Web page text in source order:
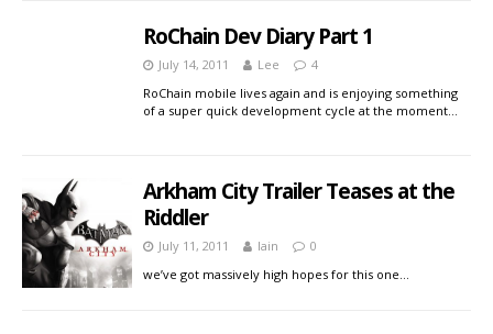
RoChain Dev Diary Part 1
July 14, 2011 Lee
4
RoChain mobile lives again and is enjoying something
of a super quick development cycle at the moment…
Arkham City Trailer Teases at the
Riddler
July 11, 2011 Iain
0
we’ve got massively high hopes for this one…